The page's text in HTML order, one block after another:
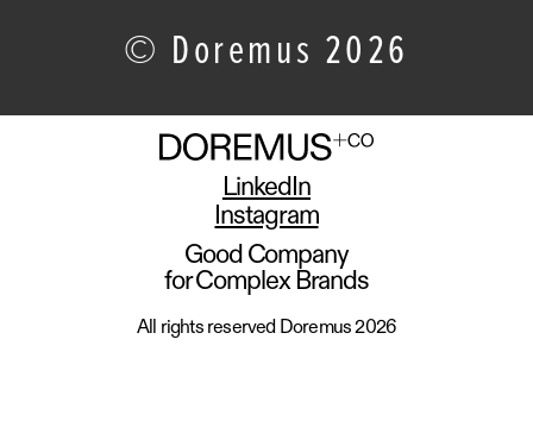
© Doremus 2026
LinkedIn
Instagram
Good Company
for Complex Brands
All rights reserved Doremus 2026